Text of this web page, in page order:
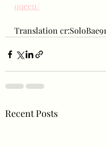
queen/
Translation cr:SoloBae91
Recent Posts